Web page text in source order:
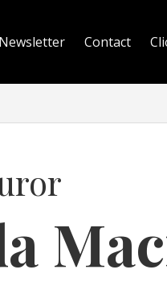
Newsletter Contact